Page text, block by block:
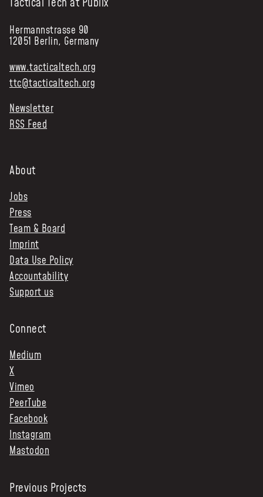
Tactical Tech at Publix
Hermannstrasse 90
12051 Berlin, Germany
www.tacticaltech.org
ttc@tacticaltech.org
Newsletter
RSS Feed
About
Jobs
Press
Team & Board
Imprint
Data Use Policy
Accountability
Support us
Connect
Medium
X
Vimeo
PeerTube
Facebook
Instagram
Mastodon
Previous Projects